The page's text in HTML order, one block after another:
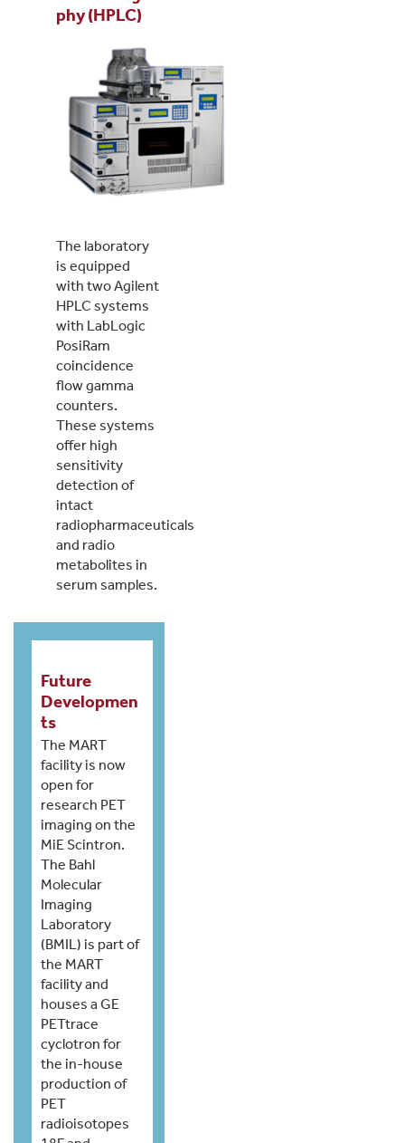
phy (HPLC)
The laboratory
is equipped
with two Agilent
HPLC systems
with LabLogic
PosiRam
coincidence
flow gamma
counters.
These systems
offer high
sensitivity
detection of
intact
radiopharmaceuticals
and radio
metabolites in
serum samples.
Future
Developmen
ts
The MART
facility is now
open for
research PET
imaging on the
MiE Scintron.
The Bahl
Molecular
Imaging
Laboratory
(BMIL) is part of
the MART
facility and
houses a GE
PETtrace
cyclotron for
the in-house
production of
PET
radioisotopes